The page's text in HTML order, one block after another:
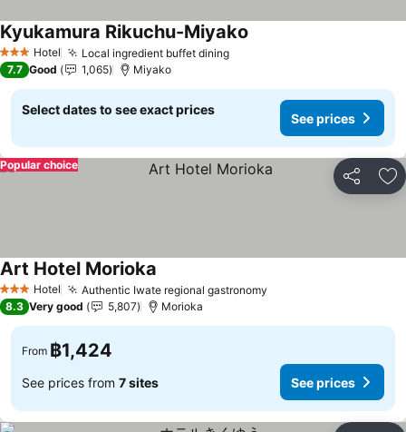
3 StarsHotel Local ingredient buffet diningSee prices
Kyukamura Rikuchu-Miyako
7.7 Good 1,065 Miyako
Select dates to see exact prices
See prices
Share
Popular choice
3 StarsHotel Authentic Iwate regional gastronomy
Art Hotel Morioka
8.3 Very good 5,807 Morioka
From ฿1,424
See prices from 7 sites See prices